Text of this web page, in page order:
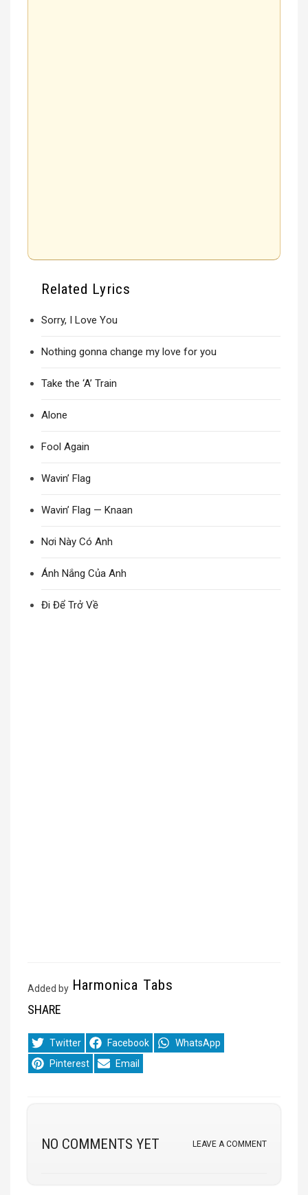
Related Lyrics
Sorry, I Love You
Nothing gonna change my love for you
Take the ‘A’ Train
Alone
Fool Again
Wavin’ Flag
Wavin’ Flag — Knaan
Nơi Này Có Anh
Ánh Nắng Của Anh
Đi Để Trở Về
Added by Harmonica Tabs
SHARE
Share
on
Twitter
Share
on
Facebook
Share
on
WhatsApp
Share
on
Pinterest
Share
on
Email
NO COMMENTS YET LEAVE A COMMENT